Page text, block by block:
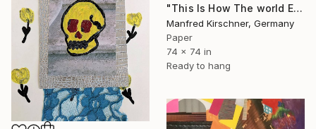
"This Is How The world Ends" Collage
Manfred Kirschner, Germany
Paper
74 x 74 in
Ready to hang